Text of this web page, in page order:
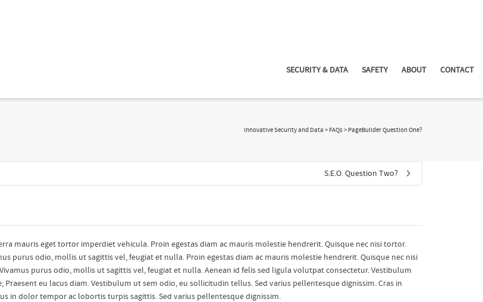
SECURITY & DATA SAFETY ABOUT CONTACT
Innovative Security and Data > FAQs> PageBuilder Question One?
S.E.O. Question Two?
mauris eget tortor imperdiet vehicula. Proin egestas diam ac mauris molestie hendrerit. Quisque nec nisi tortor.
purus odio, mollis ut sagittis vel, feugiat et nulla. Proin egestas diam ac mauris molestie hendrerit. Quisque nec nisi
purus odio, mollis ut sagittis vel, feugiat et nulla. Aenean id felis sed ligula volutpat consectetur. Vestibulum
eu lacus diam. Vestibulum ut sem odio, eu sollicitudin tellus. Sed varius pellentesque dignissim. Cras in
in dolor tempor ac lobortis turpis sagittis. Sed varius pellentesque dignissim.